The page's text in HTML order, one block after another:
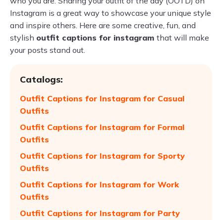
Instagram is a great way to showcase your unique style
and inspire others. Here are some creative, fun, and
stylish outfit captions for instagram that will make
your posts stand out.
Catalogs:
Outfit Captions for Instagram for Casual
Outfits
Outfit Captions for Instagram for Formal
Outfits
Outfit Captions for Instagram for Sporty
Outfits
Outfit Captions for Instagram for Work
Outfits
Outfit Captions for Instagram for Party